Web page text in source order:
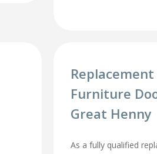
Furniture
Great Henny
As a fully qualified